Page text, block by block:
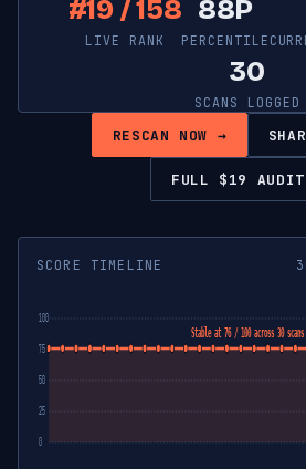
#19 / 158
LIVE RANK
88P
PERCENTILE
30
SCANS LOGGED
RESCAN NOW →
FULL $19
SCORE TIMELINE
0
25
50
75
100
Stable at 76 / 100 across 30 scans